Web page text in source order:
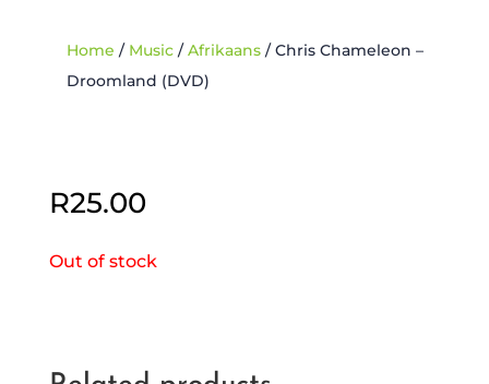
Home / Music/ Afrikaans/ Chris Chameleon –
Droomland (DVD)
R25.00
Out of stock